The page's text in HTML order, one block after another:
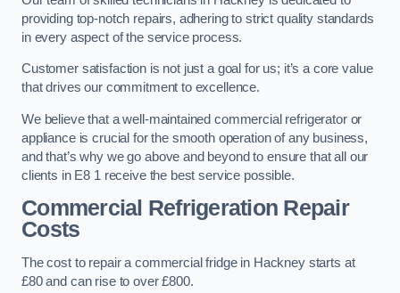
providing top-notch repairs, adhering to strict quality standards
in every aspect of the service process.
Customer satisfaction is not just a goal for us; it’s a core value
that drives our commitment to excellence.
We believe that a well-maintained commercial refrigerator or
appliance is crucial for the smooth operation of any business,
and that’s why we go above and beyond to ensure that all our
clients in E8 1 receive the best service possible.
Commercial Refrigeration Repair
Costs
The cost to repair a commercial fridge in Hackney starts at
£80 and can rise to over £800.